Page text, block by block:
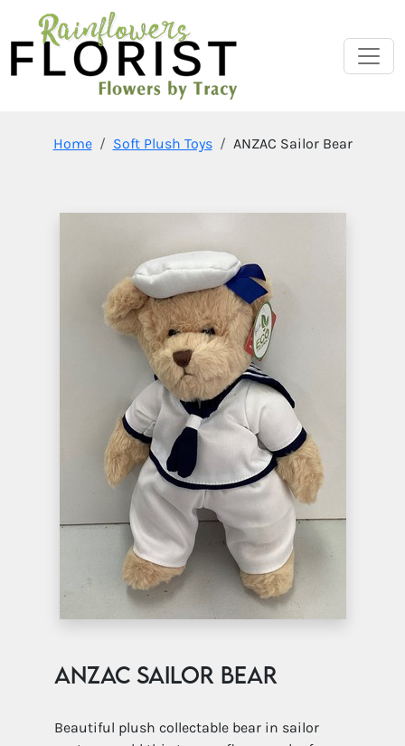
Home Soft Plush Toys ANZAC Sailor Bear
ANZAC Sailor Bear
Beautiful plush collectable bear in sailor